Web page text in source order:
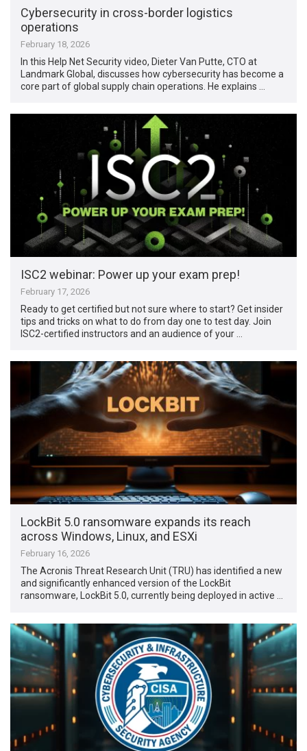
Cybersecurity in cross-border logistics
operations
February 18, 2026
In this Help Net Security video, Dieter Van Putte, CTO at
Landmark Global, discusses how cybersecurity has become a
core part of global supply chain operations. He explains …
ISC2 webinar: Power up your exam prep!
February 17, 2026
Ready to get certified but not sure where to start? Get insider
tips and tricks on what to do from day one to test day. Join
ISC2-certified instructors and an audience of your …
LockBit 5.0 ransomware expands its reach
across Windows, Linux, and ESXi
February 16, 2026
The Acronis Threat Research Unit (TRU) has identified a new
and significantly enhanced version of the LockBit
ransomware, LockBit 5.0, currently being deployed in active …